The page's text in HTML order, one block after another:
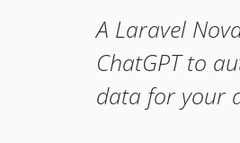
A Laravel
ChatGPT to
data for your